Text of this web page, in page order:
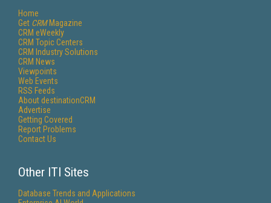
Home
Get CRMMagazine
CRM eWeekly
CRM Topic Centers
CRM Industry Solutions
CRM News
Viewpoints
Web Events
RSS Feeds
About destinationCRM
Advertise
Getting Covered
Report Problems
Contact Us
Other ITI Sites
Database Trends and Applications